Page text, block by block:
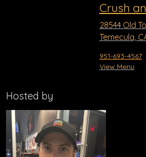
Crush
28544 Old
Temecula,
951-693-4567
View Menu
Hosted by